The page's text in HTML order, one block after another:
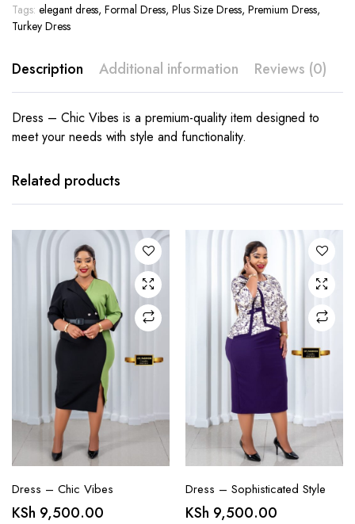
Tags: elegant dress,Formal Dress,Plus Size Dress, Premium Dress,
Turkey Dress
Description Additional information Reviews (0)
Dress – Chic Vibes is a premium-quality item designed to
meet your needs with style and functionality.
Related products
This
has
The
options
may be
chosen
on the
product
page
Dress – Chic Vibes
KSh 9,500.00
The
options
may be
chosen
on the
product
page
Dress – Sophisticated Style
KSh 9,500.00